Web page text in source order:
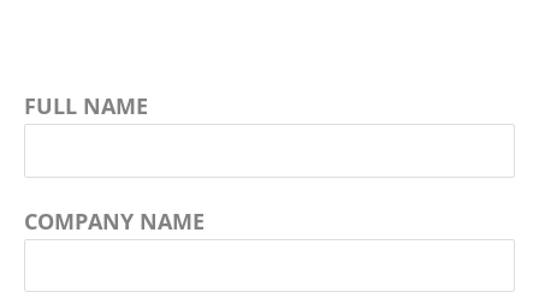
FULL NAME
COMPANY NAME